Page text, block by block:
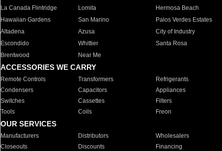
La Canada Flintridge
Lomita Hermosa Beach
Hawaiian Gardens
San Marino Palos Verdes Estates
Altadena
Azusa City of Industry
Escondido
Whittier Santa Rosa
Brentwood
Near Me
ACCESSORIES WE CARRY
Remote Controls Transformers Refrigerants
Condensers
Capacitors Appliances
Switches
Cassettes Filters
Tools
Coils Freon
OUR SERVICES
Manufacturers Distributors Wholesalers
Closeouts
Discounts Financing